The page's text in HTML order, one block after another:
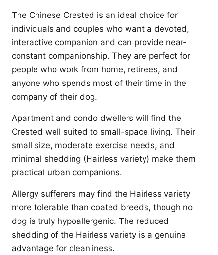
The Chinese Crested is an ideal choice for
individuals and couples who want a devoted,
interactive companion and can provide near-
constant companionship. They are perfect for
people who work from home, retirees, and
anyone who spends most of their time in the
company of their dog.
Apartment and condo dwellers will find the
Crested well suited to small-space living. Their
small size, moderate exercise needs, and
minimal shedding (Hairless variety) make them
practical urban companions.
Allergy sufferers may find the Hairless variety
more tolerable than coated breeds, though no
dog is truly hypoallergenic. The reduced
shedding of the Hairless variety is a genuine
advantage for cleanliness.